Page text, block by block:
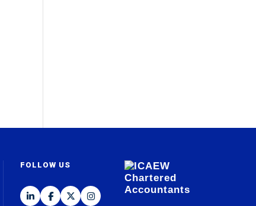
FOLLOW US